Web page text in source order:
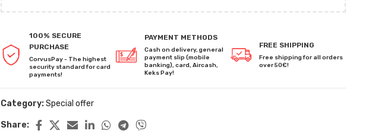
100% SECURE
PURCHASE
CorvusPay - The highest
security standard for card
payments!
PAYMENT METHODS
Cash on delivery, general
payment slip (mobile
banking), card, Aircash,
Keks Pay!
FREE SHIPPING
Free shipping for all orders
over 50€!
Category:Special offer
Share: